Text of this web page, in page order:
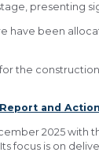
presenting
have been
the
and
2025
focus is on